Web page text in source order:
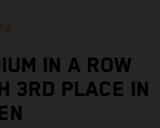
IN A ROW
3RD PLACE IN